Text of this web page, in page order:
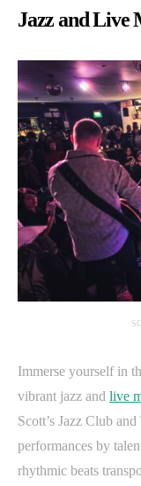
Jazz and Live
Immerse yourself in
vibrant jazz and live
Scott’s Jazz Club
performances by
rhythmic beats